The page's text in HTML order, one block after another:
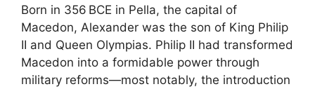
Born in 356 BCE in Pella, the capital of
Macedon, Alexander was the son of King Philip
II and Queen Olympias. Philip II had transformed
Macedon into a formidable power through
military reforms—most notably, the introduction